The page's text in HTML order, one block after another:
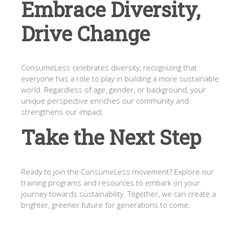
Embrace Diversity,
Drive Change
ConsumeLess celebrates diversity, recognizing that
everyone has a role to play in building a more sustainable
world. Regardless of age, gender, or background, your
unique perspective enriches our community and
strengthens our impact.
Take the Next Step
Ready to join the ConsumeLess movement? Explore our
training programs and resources to embark on your
journey towards sustainability. Together, we can create a
brighter, greener future for generations to come.